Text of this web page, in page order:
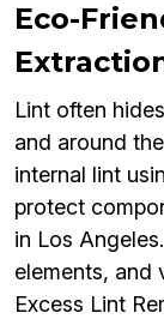
Eco-
Lint often
and around
internal lint
protect
in Los
elements, and
Excess Lint